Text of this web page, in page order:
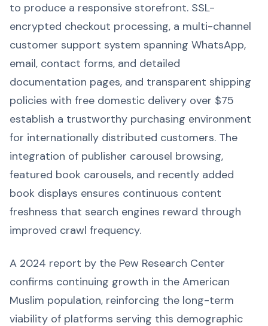
to produce a responsive storefront. SSL-
encrypted checkout processing, a multi-channel
customer support system spanning WhatsApp,
email, contact forms, and detailed
documentation pages, and transparent shipping
policies with free domestic delivery over $75
establish a trustworthy purchasing environment
for internationally distributed customers. The
integration of publisher carousel browsing,
featured book carousels, and recently added
book displays ensures continuous content
freshness that search engines reward through
improved crawl frequency.
A 2024 report by the Pew Research Center
confirms continuing growth in the American
Muslim population, reinforcing the long-term
viability of platforms serving this demographic